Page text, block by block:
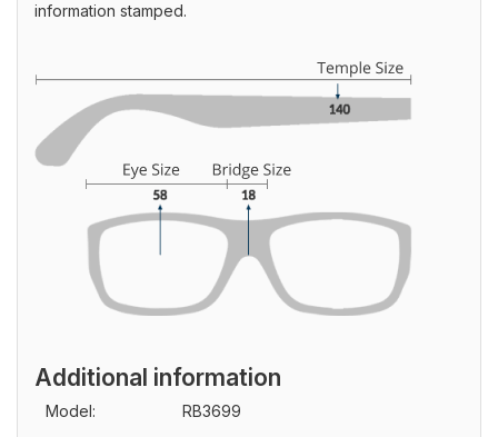
information stamped.
Additional information
Model:
RB3699